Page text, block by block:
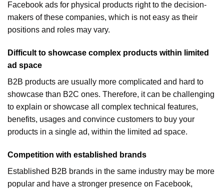
Facebook ads for physical products right to the decision-
makers of these companies, which is not easy as their
positions and roles may vary.
Difficult to showcase complex products within limited
ad space
B2B products are usually more complicated and hard to
showcase than B2C ones. Therefore, it can be challenging
to explain or showcase all complex technical features,
benefits, usages and convince customers to buy your
products in a single ad, within the limited ad space.
Competition with established brands
Established B2B brands in the same industry may be more
popular and have a stronger presence on Facebook,